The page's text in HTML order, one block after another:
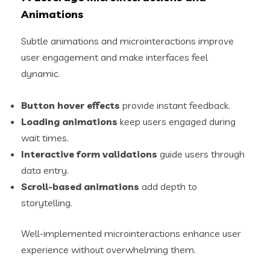
Animations
Subtle animations and microinteractions improve
user engagement and make interfaces feel
dynamic.
Button hover effects provide instant feedback.
Loading animations keep users engaged during
wait times.
Interactive form validations guide users through
data entry.
Scroll-based animations add depth to
storytelling.
Well-implemented microinteractions enhance user
experience without overwhelming them.